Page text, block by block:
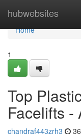
hubwebsites
Home
Home
1
Top
Facelifts -
chandraf443zrh3